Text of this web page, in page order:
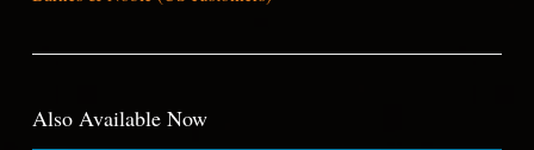
Also Available Now